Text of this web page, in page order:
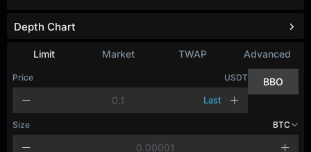
Limit Market TWAP Advanced
Price USDT
Last
BBO
Size BTC
Depth Chart